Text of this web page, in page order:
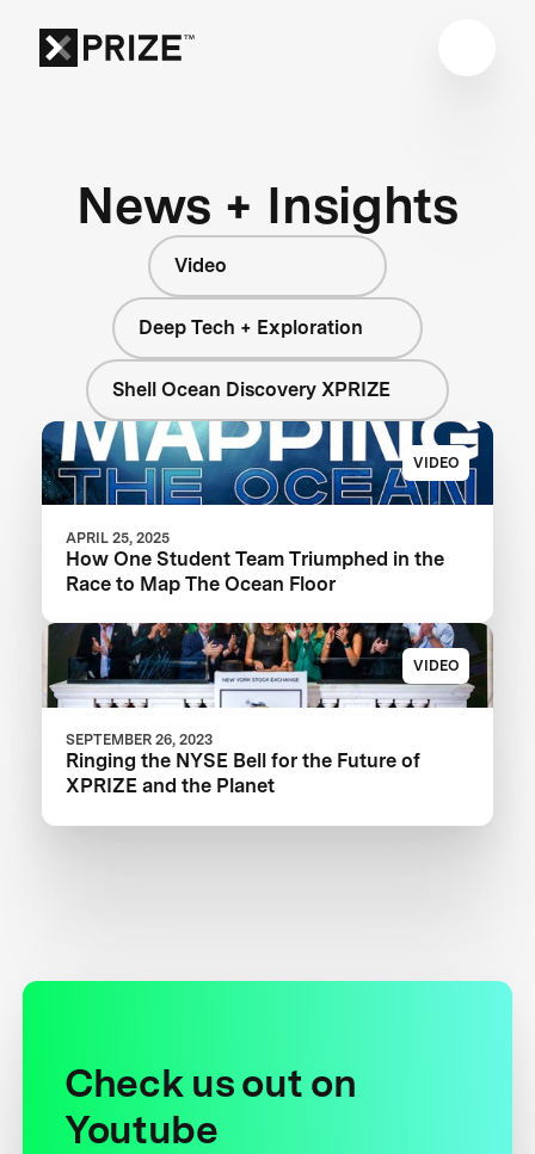
News + Insights
Video
Deep Tech + Exploration
Shell Ocean Discovery XPRIZE
VIDEO
APRIL 25, 2025
How One Student Team Triumphed in the
Race to Map The Ocean Floor
VIDEO
SEPTEMBER 26, 2023
Ringing the NYSE Bell for the Future of
XPRIZE and the Planet
Check us out on
Youtube